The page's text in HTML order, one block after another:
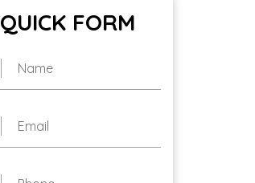
QUICK FORM